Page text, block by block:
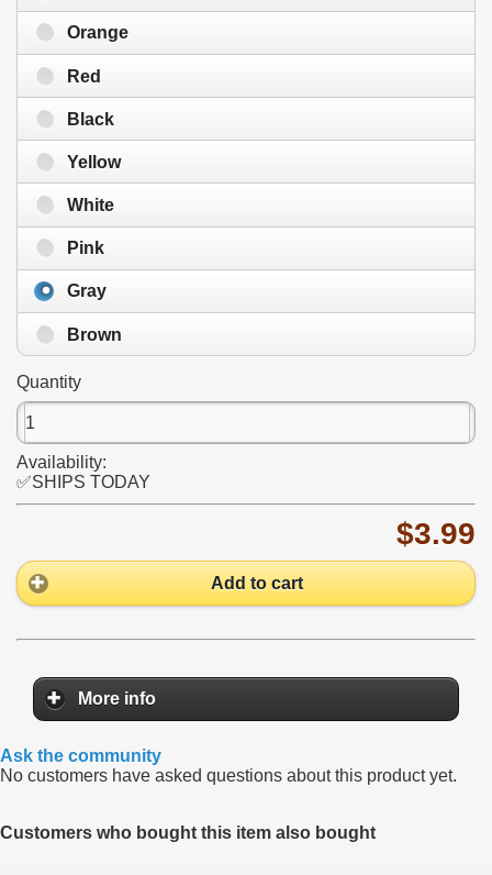
Orange
Red
Black
Yellow
White
Pink
Gray
Brown
Quantity
Availability:
✅SHIPS TODAY
$3.99
Add to cart
More info
Ask the community
No customers have asked questions about this product yet.
Customers who bought this item also bought